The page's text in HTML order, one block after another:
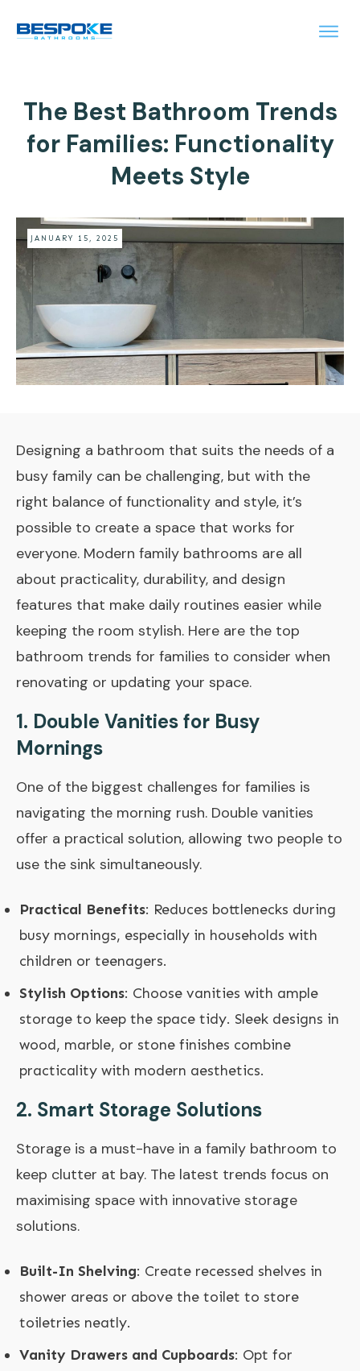
The Best Bathroom Trends
for Families: Functionality
Meets Style
JANUARY 15, 2025
Designing a bathroom that suits the needs of a
busy family can be challenging, but with the
right balance of functionality and style, it’s
possible to create a space that works for
everyone. Modern family bathrooms are all
about practicality, durability, and design
features that make daily routines easier while
keeping the room stylish. Here are the top
bathroom trends for families to consider when
renovating or updating your space.
1. Double Vanities for Busy
Mornings
One of the biggest challenges for families is
navigating the morning rush. Double vanities
offer a practical solution, allowing two people to
use the sink simultaneously.
Practical Benefits: Reduces bottlenecks during
busy mornings, especially in households with
children or teenagers.
Stylish Options: Choose vanities with ample
storage to keep the space tidy. Sleek designs in
wood, marble, or stone finishes combine
practicality with modern aesthetics.
2. Smart Storage Solutions
Storage is a must-have in a family bathroom to
keep clutter at bay. The latest trends focus on
maximising space with innovative storage
solutions.
Built-In Shelving: Create recessed shelves in
shower areas or above the toilet to store
toiletries neatly.
Vanity Drawers and Cupboards: Opt for